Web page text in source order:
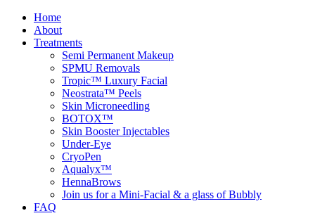
Home
About
Treatments
Semi Permanent Makeup
SPMU Removals
Tropic™ Luxury Facial
Neostrata™ Peels
Skin Microneedling
BOTOX™
Skin Booster Injectables
Under-Eye
CryoPen
Aqualyx™
HennaBrows
Join us for a Mini-Facial & a glass of Bubbly
FAQ